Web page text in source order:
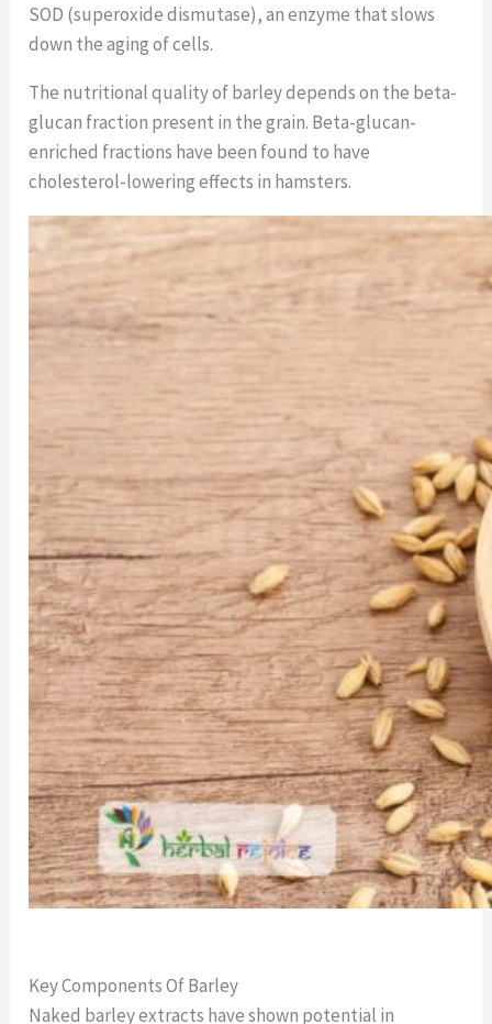
SOD (superoxide dismutase), an enzyme that slows
down the aging of cells.
The nutritional quality of barley depends on the beta-
glucan fraction present in the grain. Beta-glucan-
enriched fractions have been found to have
cholesterol-lowering effects in hamsters.
Key Components Of Barley
Naked barley extracts have shown potential in